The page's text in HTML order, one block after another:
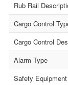
Rub Rail
Cargo Control
Cargo Control
Alarm Type
Safety